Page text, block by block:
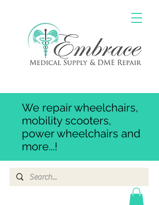
We repair wheelchairs,
mobility scooters,
power wheelchairs and
more...!